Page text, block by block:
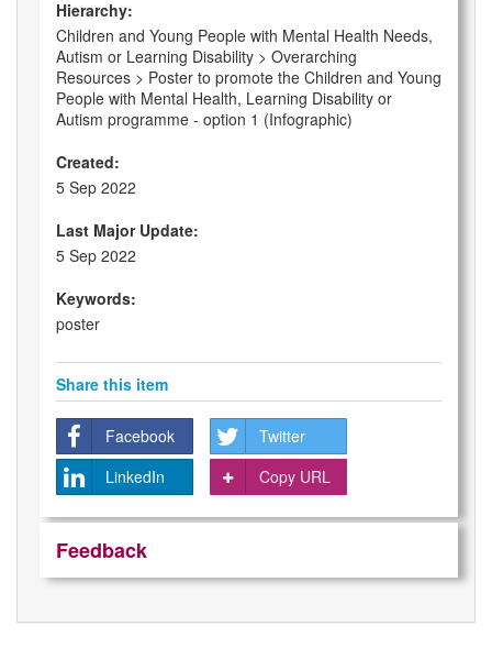
Hierarchy:
Children and Young People with Mental Health Needs,
Autism or Learning Disability > Overarching
Resources > Poster to promote the Children and Young
People with Mental Health, Learning Disability or
Autism programme - option 1 (Infographic)
Created:
5 Sep 2022
Last Major Update:
5 Sep 2022
Keywords:
poster
Share this item
Facebook
Twitter
LinkedIn
Copy URL
Feedback